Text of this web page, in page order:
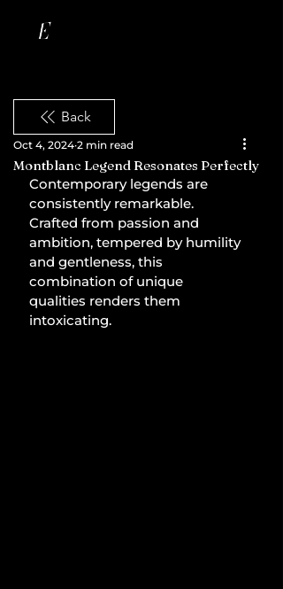
Back
Montblanc Legend Resonates Perfectly
Oct 4, 2024 2 min read
Contemporary legends are
consistently remarkable.
Crafted from passion and
ambition, tempered by humility
and gentleness, this
combination of unique
qualities renders them
intoxicating.